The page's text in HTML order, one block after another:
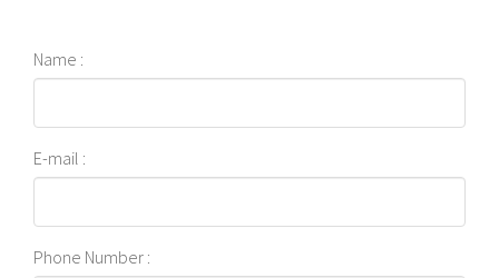
Name :
E-mail :
Phone Number :